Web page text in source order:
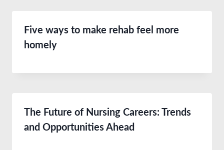
Five ways to make rehab feel more
homely
The Future of Nursing Careers: Trends
and Opportunities Ahead